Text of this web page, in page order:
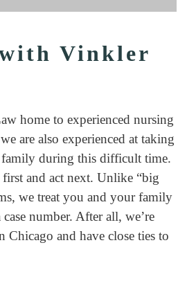
Vinkler
home to experienced nursing
are also experienced at taking
during this difficult time.
and act next. Unlike “big
we treat you and your family
number. After all, we’re
Chicago and have close ties to